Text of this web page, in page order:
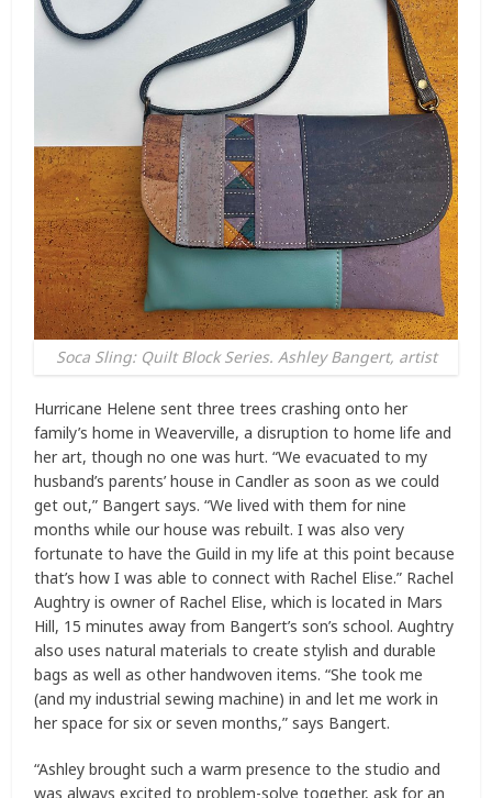
Soca Sling: Quilt Block Series. Ashley Bangert, artist
Hurricane Helene sent three trees crashing onto her
family’s home in Weaverville, a disruption to home life and
her art, though no one was hurt. “We evacuated to my
husband’s parents’ house in Candler as soon as we could
get out,” Bangert says. “We lived with them for nine
months while our house was rebuilt. I was also very
fortunate to have the Guild in my life at this point because
that’s how I was able to connect with Rachel Elise.” Rachel
Aughtry is owner of Rachel Elise, which is located in Mars
Hill, 15 minutes away from Bangert’s son’s school. Aughtry
also uses natural materials to create stylish and durable
bags as well as other handwoven items. “She took me
(and my industrial sewing machine) in and let me work in
her space for six or seven months,” says Bangert.
“Ashley brought such a warm presence to the studio and
was always excited to problem-solve together, ask for an